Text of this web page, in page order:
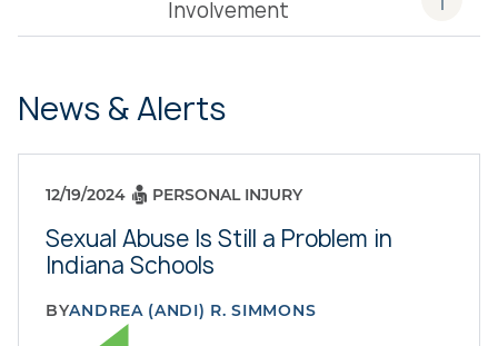
Involvement
News & Alerts
12/19/2024 PERSONAL INJURY
Sexual Abuse Is Still a Problem in
Indiana Schools
BYANDREA (ANDI) R. SIMMONS